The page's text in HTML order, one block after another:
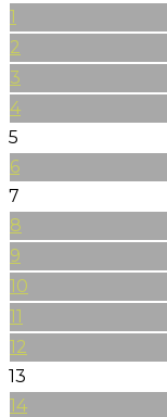
1
2
3
4
5
6
7
8
9
10
11
12
13
14